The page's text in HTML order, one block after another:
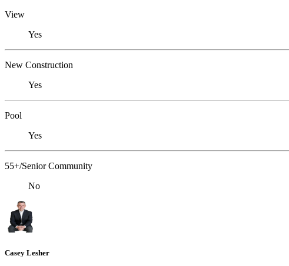
View
Yes
New Construction
Yes
Pool
Yes
55+/Senior Community
No
Casey Lesher